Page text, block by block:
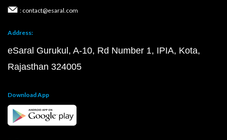
: contact@esaral.com
Address:
eSaral Gurukul, A-10, Rd Number 1, IPIA, Kota,
Rajasthan 324005
Download App